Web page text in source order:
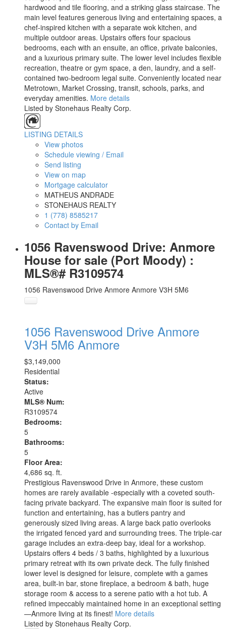
hardwood and tile flooring, and a striking glass staircase. The
main level features generous living and entertaining spaces, a
chef-inspired kitchen with a separate wok kitchen, and
multiple outdoor areas. Upstairs offers four spacious
bedrooms, each with an ensuite, an office, private balconies,
and a luxurious primary suite. The lower level includes flexible
recreation, theatre or gym space, a den, laundry, and a self-
contained two-bedroom legal suite. Conveniently located near
Metrotown, Market Crossing, transit, schools, parks, and
everyday amenities. More details
Listed by Stonehaus Realty Corp.
LISTING DETAILS
View photos
Schedule viewing / Email
Send listing
View on map
Mortgage calculator
MATHEUS ANDRADE
STONEHAUS REALTY
1 (778) 8585217
Contact by Email
1056 Ravenswood Drive: Anmore
House for sale (Port Moody) :
MLS®# R3109574
1056 Ravenswood Drive Anmore Anmore V3H 5M6
1056 Ravenswood Drive Anmore
V3H 5M6 Anmore
$3,149,000
Residential
Status:
Active
MLS® Num:
R3109574
Bedrooms:
5
Bathrooms:
5
Floor Area:
4,686 sq. ft.
Prestigious Ravenswood Drive in Anmore, these custom
homes are rarely available -especially with a coveted south-
facing private backyard. The expansive main floor is suited for
function and entertaining, has a butlers pantry and
generously sized living areas. A large back patio overlooks
the irrigated fenced yard and surrounding trees. The triple-car
garage includes an extra-deep bay, ideal for a workshop.
Upstairs offers 4 beds / 3 baths, highlighted by a luxurious
primary retreat with its own private deck. The fully finished
lower level is designed for leisure, complete with a games
area, built-in bar, stone fireplace, a bedroom & bath, huge
storage room & access to a serene patio with a hot tub. A
refined impeccably maintained home in an exceptional setting
—Anmore living at its finest! More details
Listed by Stonehaus Realty Corp.